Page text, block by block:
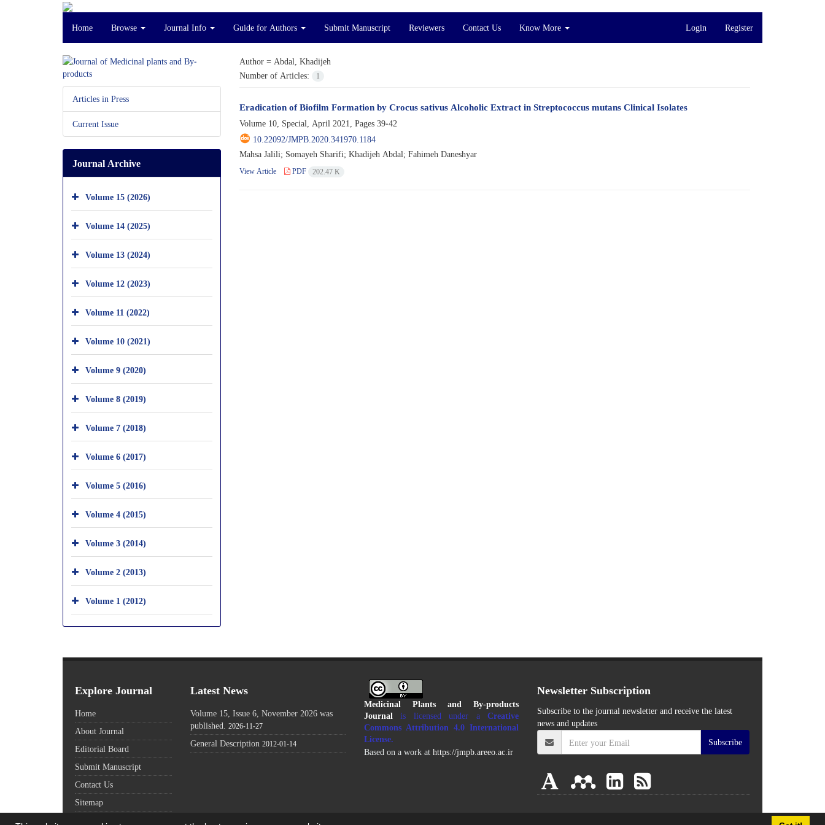
Home Browse Journal Info Guide for Authors Submit Manuscript Reviewers Contact Us Know More Login Register
Author = Abdal, Khadijeh
Number of Articles:
1
Eradication of Biofilm Formation by Crocus sativus Alcoholic Extract in Streptococcus mutans Clinical Isolates
Volume 10, Special, April 2021, Pages 39-42
10.22092/JMPB.2020.341970.1184
Mahsa Jalili; Somayeh Sharifi; Khadijeh Abdal; Fahimeh Daneshyar
View Article PDF 202.47 K
Articles in Press
Current Issue
Journal Archive
Volume 15 (2026)
Volume 14 (2025)
Volume 13 (2024)
Volume 12 (2023)
Volume 11 (2022)
Volume 10 (2021)
Volume 9 (2020)
Volume 8 (2019)
Volume 7 (2018)
Volume 6 (2017)
Volume 5 (2016)
Volume 4 (2015)
Volume 3 (2014)
Volume 2 (2013)
Volume 1 (2012)
Explore Journal
Home
About Journal
Editorial Board
Submit Manuscript
Contact Us
Sitemap
Latest News
Volume 15, Issue 6, November 2026 was
published. 2026-11-27
General Description 2012-01-14
Medicinal Plants and By-products
Journalis licensed under aCreative
Commons Attribution 4.0 International
License.
Based on a work at https://jmpb.areeo.ac.ir
Newsletter Subscription
Subscribe to the journal newsletter and receive the latest
news and updates
Subscribe